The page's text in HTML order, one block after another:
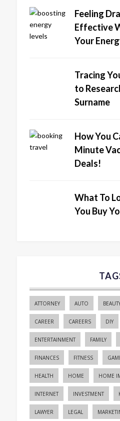
Feeling
Effective
Your
Tracing
to
Surname
How You
Minute
Deals!
What To
You Buy
ATTORNEY AUTO
CAREER CAREERS DIY
ENTERTAINMENT FAMILY
FINANCES FITNESS
HEALTH HOME HOME
INTERNET INVESTMENT
LAWYER LEGAL